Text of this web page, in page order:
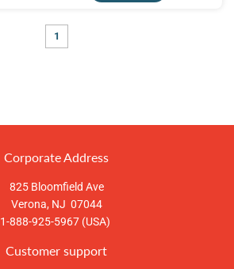
1
Corporate Address
825 Bloomfield Ave
Verona, NJ 07044
1-888-925-5967 (USA)
Customer support